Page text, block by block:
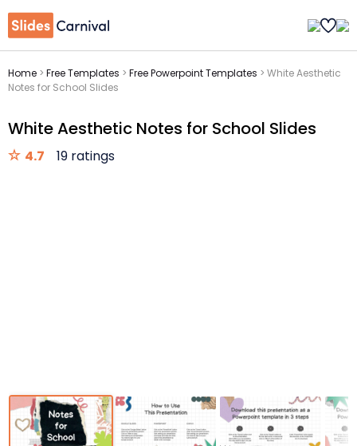
Home > Free Templates > Free Powerpoint Templates > White Aesthetic
Notes for School Slides
White Aesthetic Notes for School Slides
4.7 19 ratings